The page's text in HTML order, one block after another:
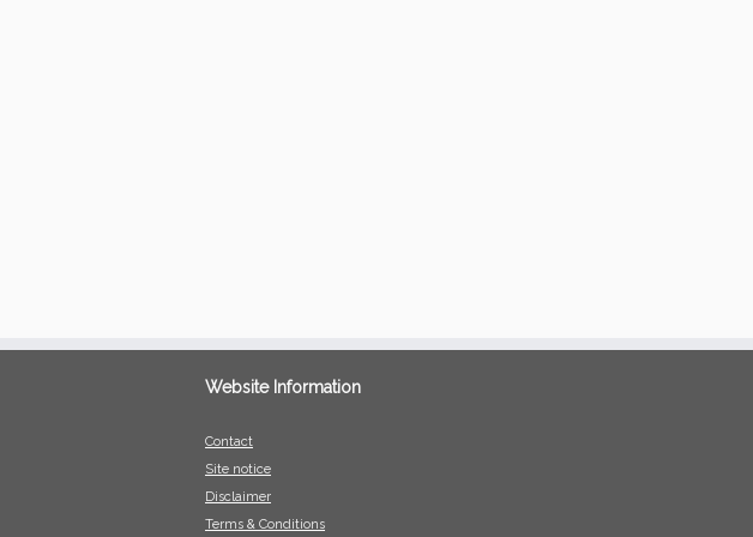
Website Information
Contact
Site notice
Disclaimer
Terms & Conditions